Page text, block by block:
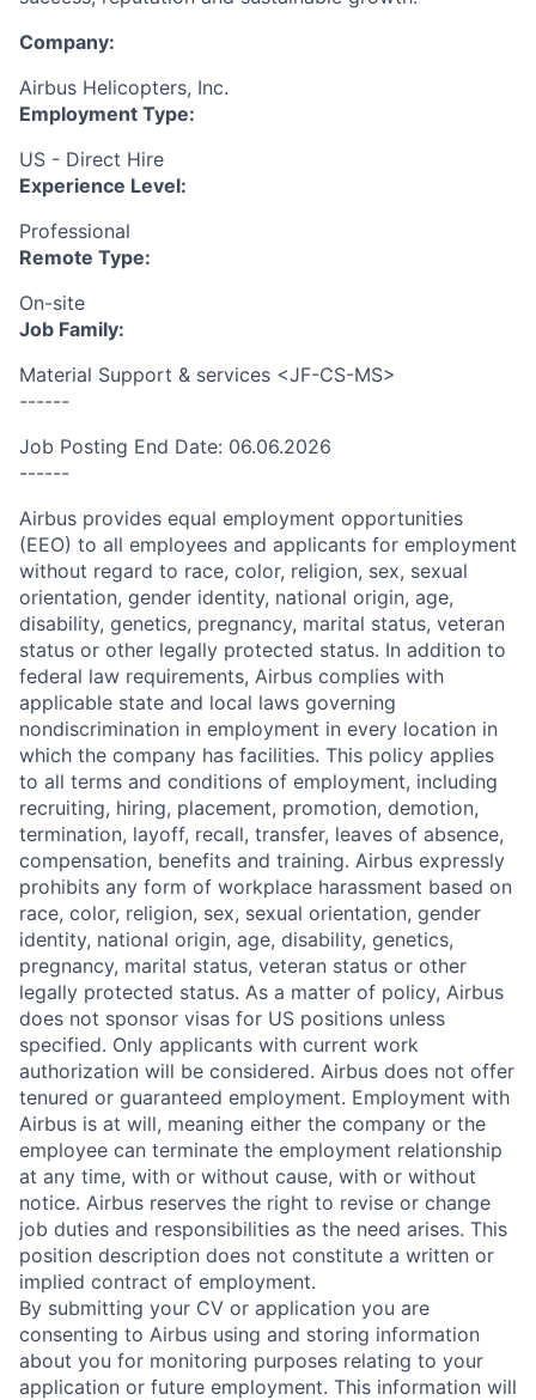
Company:
Airbus Helicopters, Inc.
Employment Type:
US - Direct Hire
Experience Level:
Professional
Remote Type:
On-site
Job Family:
Material Support & services <JF-CS-MS>
------
Job Posting End Date: 06.06.2026
------
Airbus provides equal employment opportunities
(EEO) to all employees and applicants for employment
without regard to race, color, religion, sex, sexual
orientation, gender identity, national origin, age,
disability, genetics, pregnancy, marital status, veteran
status or other legally protected status. In addition to
federal law requirements, Airbus complies with
applicable state and local laws governing
nondiscrimination in employment in every location in
which the company has facilities. This policy applies
to all terms and conditions of employment, including
recruiting, hiring, placement, promotion, demotion,
termination, layoff, recall, transfer, leaves of absence,
compensation, benefits and training. Airbus expressly
prohibits any form of workplace harassment based on
race, color, religion, sex, sexual orientation, gender
identity, national origin, age, disability, genetics,
pregnancy, marital status, veteran status or other
legally protected status. As a matter of policy, Airbus
does not sponsor visas for US positions unless
specified. Only applicants with current work
authorization will be considered. Airbus does not offer
tenured or guaranteed employment. Employment with
Airbus is at will, meaning either the company or the
employee can terminate the employment relationship
at any time, with or without cause, with or without
notice. Airbus reserves the right to revise or change
job duties and responsibilities as the need arises. This
position description does not constitute a written or
implied contract of employment.
By submitting your CV or application you are
consenting to Airbus using and storing information
about you for monitoring purposes relating to your
application or future employment. This information will